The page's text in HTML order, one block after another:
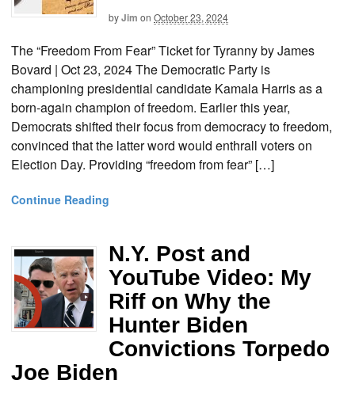
byJim on October 23, 2024
The “Freedom From Fear” Ticket for Tyranny by James
Bovard | Oct 23, 2024 The Democratic Party is
championing presidential candidate Kamala Harris as a
born-again champion of freedom. Earlier this year,
Democrats shifted their focus from democracy to freedom,
convinced that the latter word would enthrall voters on
Election Day. Providing “freedom from fear” […]
Continue Reading
N.Y. Post and
YouTube Video: My
Riff on Why the
Hunter Biden
Convictions Torpedo
Joe Biden